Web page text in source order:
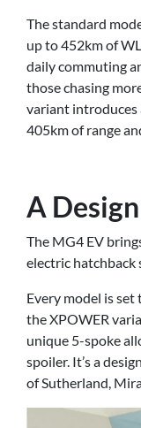
The standard
up to 452km of
daily commuting
those chasing
variant
405km of range
A
The MG4 EV
electric hatchback
Every model is
the XPOWER
unique 5-spoke
spoiler. It’s a
of Sutherland,